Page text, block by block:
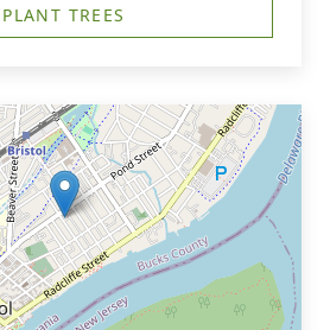
PLANT TREES